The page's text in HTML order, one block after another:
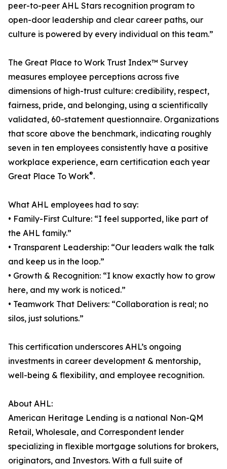
peer-to-peer AHL Stars recognition program to
open-door leadership and clear career paths, our
culture is powered by every individual on this team.”
The Great Place to Work Trust Index™ Survey
measures employee perceptions across five
dimensions of high-trust culture: credibility, respect,
fairness, pride, and belonging, using a scientifically
validated, 60-statement questionnaire. Organizations
that score above the benchmark, indicating roughly
seven in ten employees consistently have a positive
workplace experience, earn certification each year
Great Place To Work®.
What AHL employees had to say:
• Family-First Culture: “I feel supported, like part of
the AHL family.”
• Transparent Leadership: “Our leaders walk the talk
and keep us in the loop.”
• Growth & Recognition: “I know exactly how to grow
here, and my work is noticed.”
• Teamwork That Delivers: “Collaboration is real; no
silos, just solutions.”
This certification underscores AHL’s ongoing
investments in career development & mentorship,
well-being & flexibility, and employee recognition.
About AHL:
American Heritage Lending is a national Non-QM
Retail, Wholesale, and Correspondent lender
specializing in flexible mortgage solutions for brokers,
originators, and Investors. With a full suite of